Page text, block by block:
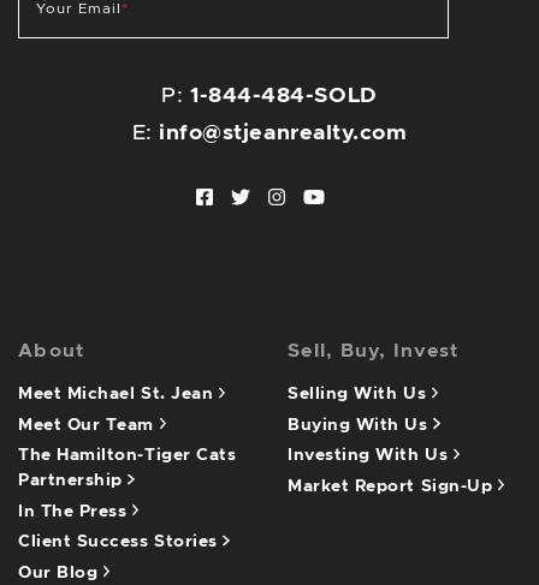
Your Email *
P:1-844-484-SOLD
E: info@stjeanrealty.com
Facebook profile
Twitter profile
Instagram account
Youtube channel
About
Meet Michael St. Jean
Meet Our Team
The Hamilton-Tiger Cats
Partnership
In The Press
Client Success Stories
Our Blog
Sell, Buy, Invest
Selling With Us
Buying With Us
Investing With Us
Market Report Sign-Up